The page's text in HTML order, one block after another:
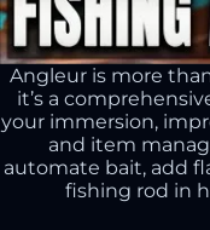
Angleur is more
it’s a
your immersion,
and item
automate bait, add
fishing rod in